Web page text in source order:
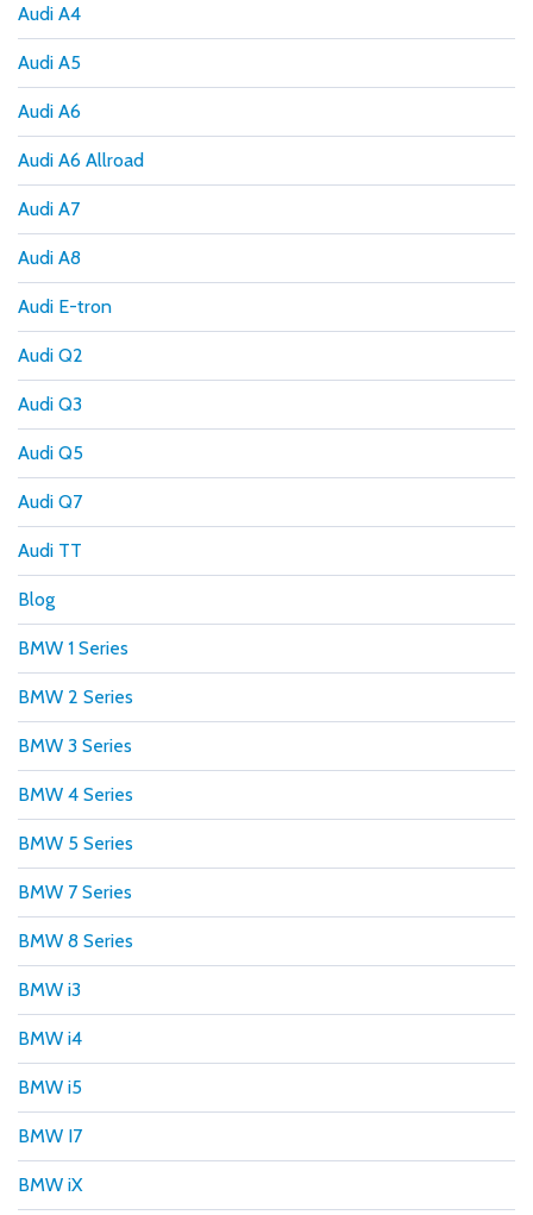
Audi A4
Audi A5
Audi A6
Audi A6 Allroad
Audi A7
Audi A8
Audi E-tron
Audi Q2
Audi Q3
Audi Q5
Audi Q7
Audi TT
Blog
BMW 1 Series
BMW 2 Series
BMW 3 Series
BMW 4 Series
BMW 5 Series
BMW 7 Series
BMW 8 Series
BMW i3
BMW i4
BMW i5
BMW I7
BMW iX